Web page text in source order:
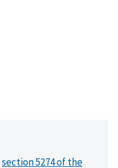
section 5274 of the